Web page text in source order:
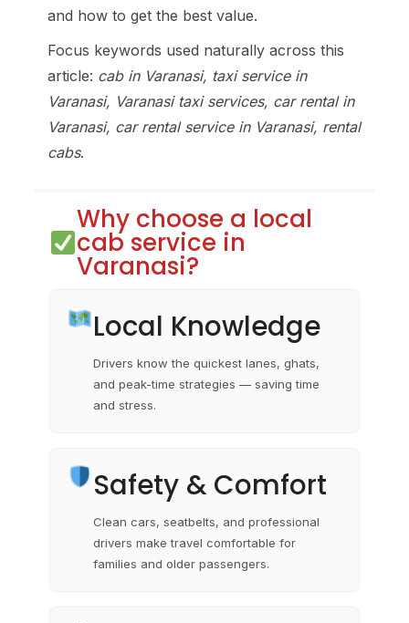
and how to get the best value.
Focus keywords used naturally across this
article: cab in Varanasi, taxi service in
Varanasi, Varanasi taxi services, car rental in
Varanasi, car rental service in Varanasi, rental
cabs.
Why choose a local
cab service in
Varanasi?
Local Knowledge
Drivers know the quickest lanes, ghats,
and peak-time strategies — saving time
and stress.
Safety & Comfort
Clean cars, seatbelts, and professional
drivers make travel comfortable for
families and older passengers.